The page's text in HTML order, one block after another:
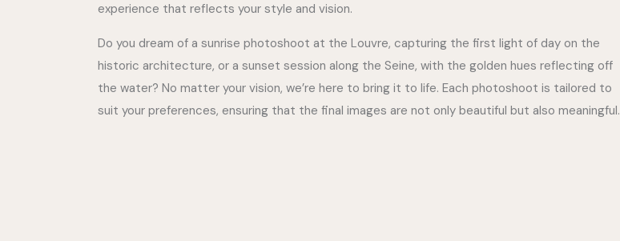
experience that reflects your style and vision.
Do you dream of a sunrise photoshoot at the Louvre, capturing the first light of day on the
historic architecture, or a sunset session along the Seine, with the golden hues reflecting off
the water? No matter your vision, we’re here to bring it to life. Each photoshoot is tailored to
suit your preferences, ensuring that the final images are not only beautiful but also meaningful.